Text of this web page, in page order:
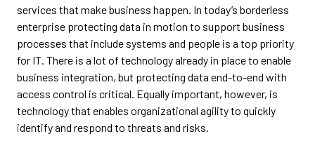
services that make business happen. In today’s borderless
enterprise protecting data in motion to support business
processes that include systems and people is a top priority
for IT. There is a lot of technology already in place to enable
business integration, but protecting data end-to-end with
access control is critical. Equally important, however, is
technology that enables organizational agility to quickly
identify and respond to threats and risks.